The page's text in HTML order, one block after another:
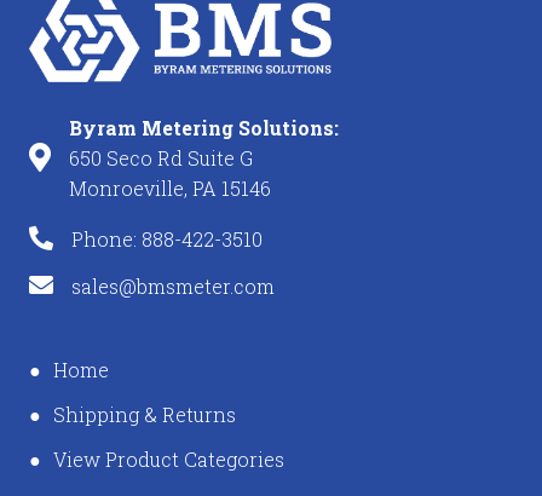
Byram Metering Solutions:
650 Seco Rd Suite G
Monroeville, PA 15146
Phone: 888-422-3510
sales@bmsmeter.com
Home
Shipping & Returns
View Product Categories